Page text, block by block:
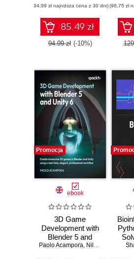
applications using
React 19,
TypeScript, and
Docker - Second
Edition
(94,99 zł najniższa cena z 30 dni)
85.49 zł
94.99 zł (-10%)
(96,75 zł
Promocja
ebook
3D Game
Development with
Blender 5 and
Unity 6. Create
Paolo Acampora, Nils Zweiling